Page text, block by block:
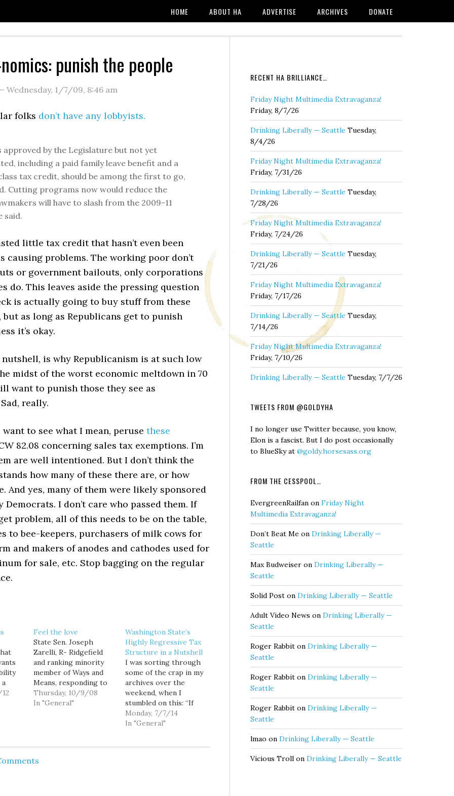
HOME ABOUT HA ADVERTISE ARCHIVES DONATE
punish the people
Wednesday, 1/7/09, 8:46 am
folks don’t have any lobbyists.
approved by the Legislature but not yet
including a paid family leave benefit and a
tax credit, should be among the first to go,
Cutting programs now would reduce the
will have to slash from the 2009-11
said.
little tax credit that hasn’t even been
causing problems. The working poor don’t
or government bailouts, only corporations
do. This leaves aside the pressing question
is actually going to buy stuff from these
as long as Republicans get to punish
it’s okay.
is why Republicanism is at such low
midst of the worst economic meltdown in 70
want to punish those they see as
really.
to see what I mean, peruse these
82.08 concerning sales tax exemptions. I’m
are well intentioned. But I don’t think the
how many of these there are, or how
And yes, many of them were likely sponsored
Democrats. I don’t care who passed them. If
problem, all of this needs to be on the table,
to bee-keepers, purchasers of milk cows for
and makers of anodes and cathodes used for
for sale, etc. Stop bagging on the regular
Feel the love
State Sen. Joseph
Zarelli, R- Ridgefield
and ranking minority
member of Ways and
Means, responding to
criticism of his 2007
"Convergence
the conference was
Thursday, 10/9/08
In "General"
Washington State’s
Highly Regressive Tax
Structure in a Nutshell
I was sorting through
some of the crap in my
archives over the
weekend, when I
stumbled on this: “If
you have the 1 percent
saying, ‘Tax the 99
Monday, 7/7/14
In "General"
RECENT HA BRILLIANCE…
Friday Night Multimedia Extravaganza!
Friday, 8/7/26
Drinking Liberally — Seattle Tuesday,
8/4/26
Friday Night Multimedia Extravaganza!
Friday, 7/31/26
Drinking Liberally — Seattle Tuesday,
7/28/26
Friday Night Multimedia Extravaganza!
Friday, 7/24/26
Drinking Liberally — Seattle Tuesday,
7/21/26
Friday Night Multimedia Extravaganza!
Friday, 7/17/26
Drinking Liberally — Seattle Tuesday,
7/14/26
Friday Night Multimedia Extravaganza!
Friday, 7/10/26
Drinking Liberally — Seattle Tuesday, 7/7/26
TWEETS FROM @GOLDYHA
I no longer use Twitter because, you know,
Elon is a fascist. But I do post occasionally
to BlueSky at @goldy.horsesass.org
FROM THE CESSPOOL…
EvergreenRailfan on Friday Night
Multimedia Extravaganza!
Don’t Beat Me on Drinking Liberally —
Seattle
Max Budweiser on Drinking Liberally —
Seattle
Solid Post on Drinking Liberally — Seattle
Adult Video News on Drinking Liberally —
Seattle
Roger Rabbit on Drinking Liberally —
Seattle
Roger Rabbit on Drinking Liberally —
Seattle
Roger Rabbit on Drinking Liberally —
Seattle
lmao on Drinking Liberally — Seattle
Vicious Troll on Drinking Liberally — Seattle